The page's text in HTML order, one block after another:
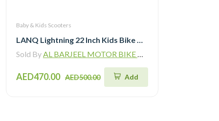
Baby & Kids Scooters
LANQ Lightning 22 Inch Kids Bike Magnesium Alloy Children Bicycle WLN2282
Sold ByAL BARJEEL MOTOR BIKE TRADING L.L.C
AED470.00 AED500.00 Add